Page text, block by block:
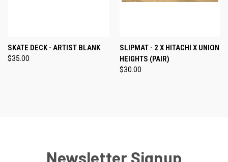
SKATE DECK - ARTIST BLANK
$35.00
SLIPMAT - 2 X HITACHI X UNION
HEIGHTS (PAIR)
$30.00
Newsletter Signup